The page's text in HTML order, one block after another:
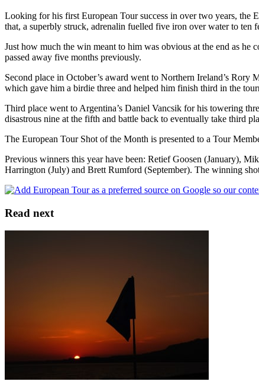
Looking for his first European Tour success in over two years, the
that, a superbly struck, adrenalin fuelled five iron over water to ten
Just how much the win meant to him was obvious at the end as
passed away five months previously.
Second place in October’s award went to Northern Ireland’s
which gave him a birdie three and helped him finish third in the
Third place went to Argentina’s Daniel Vancsik for his towering
disastrous nine at the fifth and battle back to eventually take third
The European Tour Shot of the Month is presented to a Tour
Previous winners this year have been: Retief Goosen (January),
Harrington (July) and Brett Rumford (September). The winning
Read next